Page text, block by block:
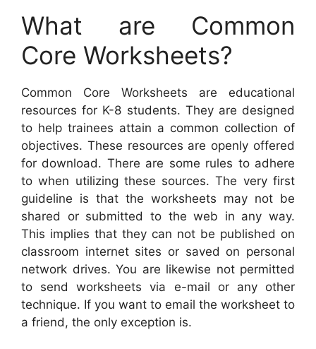
What are Common
Core Worksheets?
Common Core Worksheets are educational
resources for K-8 students. They are designed
to help trainees attain a common collection of
objectives. These resources are openly offered
for download. There are some rules to adhere
to when utilizing these sources. The very first
guideline is that the worksheets may not be
shared or submitted to the web in any way.
This implies that they can not be published on
classroom internet sites or saved on personal
network drives. You are likewise not permitted
to send worksheets via e-mail or any other
technique. If you want to email the worksheet to
a friend, the only exception is.